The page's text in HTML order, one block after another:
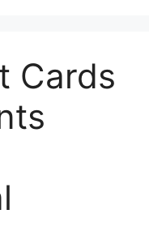
Cards